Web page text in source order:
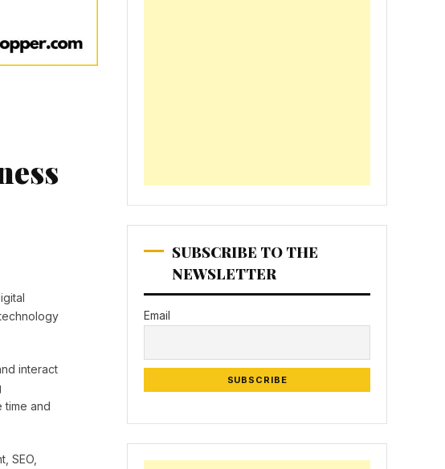
interact
and
SEO,
SUBSCRIBE TO THE
NEWSLETTER
Email